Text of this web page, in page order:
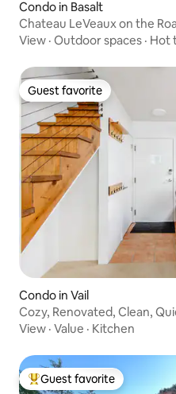
Condo in Basalt
Chateau LeVeaux on the
View · Outdoor spaces · Hot
Guest favorite
Guest favorite
Condo in Vail
Cozy, Renovated, Clean,
View · Value · Kitchen
Top guest favorite
Guest favorite